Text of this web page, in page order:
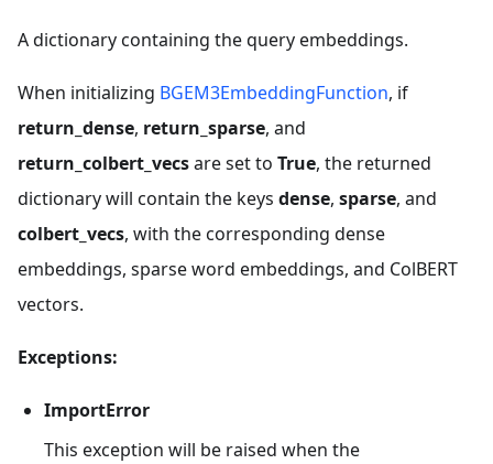
A dictionary containing the query embeddings.
When initializing BGEM3EmbeddingFunction, if
return_dense, return_sparse, and
return_colbert_vecsare set to True, the returned
dictionary will contain the keys dense, sparse, and
colbert_vecs, with the corresponding dense
embeddings, sparse word embeddings, and ColBERT
vectors.
Exceptions:
ImportError
This exception will be raised when the